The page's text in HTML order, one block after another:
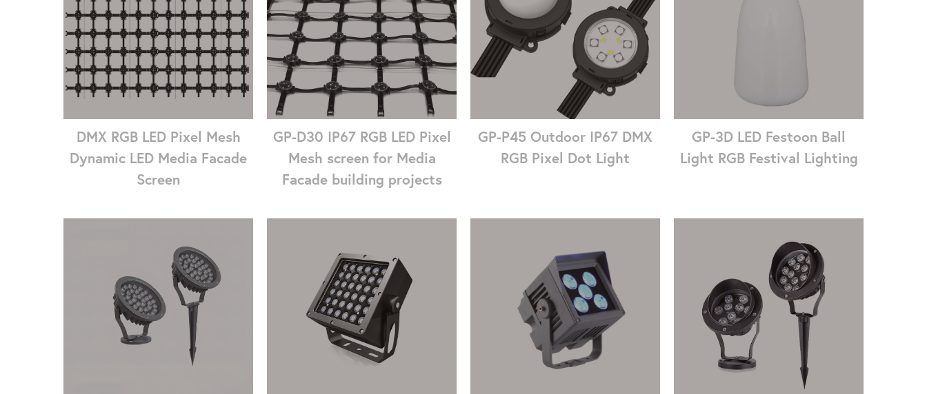
DMX RGB LED Pixel Mesh
Dynamic LED Media Facade
Screen
GP-D30 IP67 RGB LED Pixel
Mesh screen for Media
Facade building projects
GP-P45 Outdoor IP67 DMX
RGB Pixel Dot Light
GP-3D LED Festoon Ball
Light RGB Festival Lighting